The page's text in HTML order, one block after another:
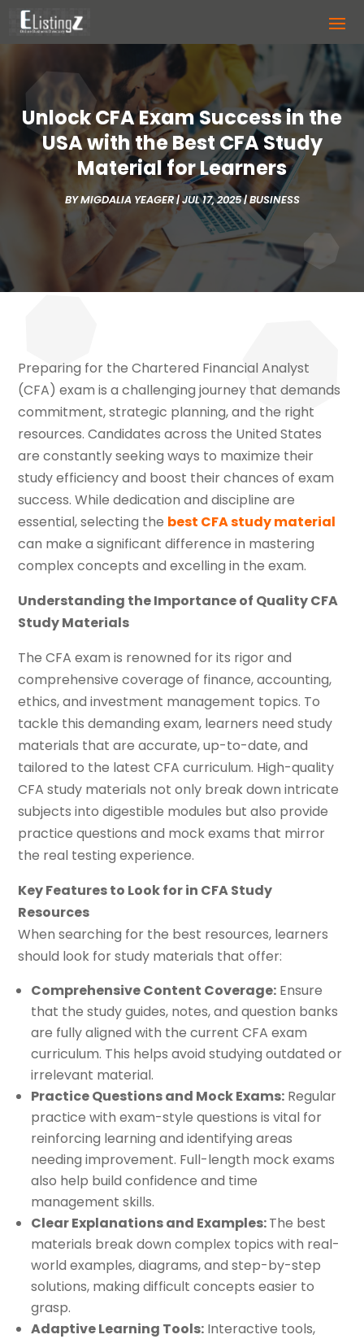
Unlock CFA Exam Success in the
USA with the Best CFA Study
Material for Learners
BYMIGDALIA YEAGER|JUL 17, 2025|BUSINESS
Preparing for the Chartered Financial Analyst
(CFA) exam is a challenging journey that demands
commitment, strategic planning, and the right
resources. Candidates across the United States
are constantly seeking ways to maximize their
study efficiency and boost their chances of exam
success. While dedication and discipline are
essential, selecting the best CFA study material
can make a significant difference in mastering
complex concepts and excelling in the exam.
Understanding the Importance of Quality CFA
Study Materials
The CFA exam is renowned for its rigor and
comprehensive coverage of finance, accounting,
ethics, and investment management topics. To
tackle this demanding exam, learners need study
materials that are accurate, up-to-date, and
tailored to the latest CFA curriculum. High-quality
CFA study materials not only break down intricate
subjects into digestible modules but also provide
practice questions and mock exams that mirror
the real testing experience.
Key Features to Look for in CFA Study
Resources
When searching for the best resources, learners
should look for study materials that offer:
Comprehensive Content Coverage: Ensure
that the study guides, notes, and question banks
are fully aligned with the current CFA exam
curriculum. This helps avoid studying outdated or
irrelevant material.
Practice Questions and Mock Exams: Regular
practice with exam-style questions is vital for
reinforcing learning and identifying areas
needing improvement. Full-length mock exams
also help build confidence and time
management skills.
Clear Explanations and Examples:The best
materials break down complex topics with real-
world examples, diagrams, and step-by-step
solutions, making difficult concepts easier to
grasp.
Adaptive Learning Tools: Interactive tools,